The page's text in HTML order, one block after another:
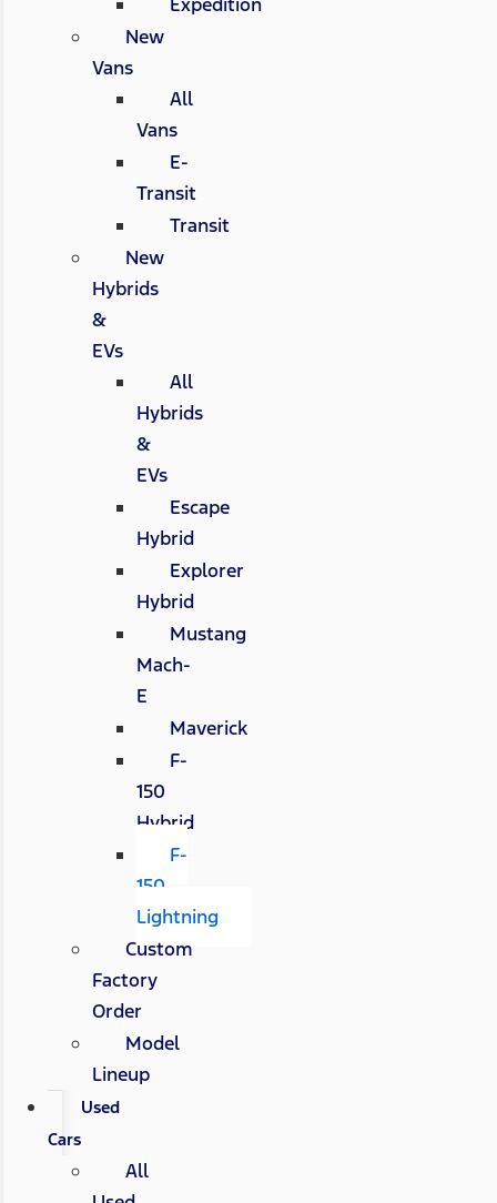
New
Vans
All
Vans
E-
Transit
Transit
New
Hybrids
&
EVs
All
Hybrids
&
EVs
Escape
Hybrid
Explorer
Hybrid
Mustang
Mach-
E
Maverick
F-
150
Hybrid
F-
150
Lightning
Custom
Factory
Order
Model
Lineup
Used
Cars
All